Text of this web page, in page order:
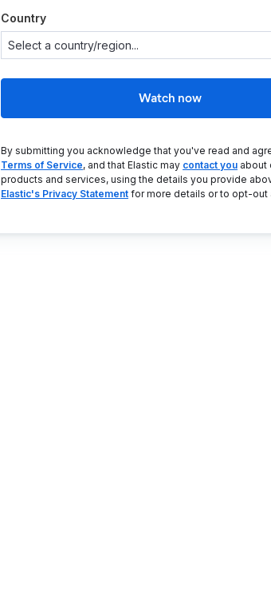
Country
Watch now
By submitting you acknowledge that you've read and
Terms of Service, and that Elastic may contact you about
products and services, using the details you provide
Elastic's Privacy Statement for more details or to opt-out